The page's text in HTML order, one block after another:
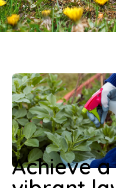
Achieve